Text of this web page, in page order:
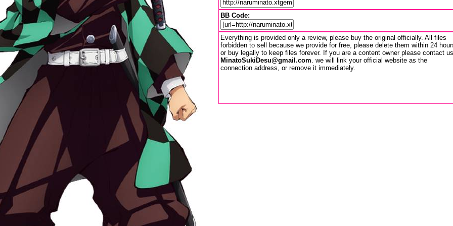
BB Code:
Everything is provided only a review, please buy the original officially. All files
forbidden to sell because we provide for free, please delete them within 24
or buy legally to keep files forever. If you are a content owner please contact us
MinatoSukiDesu@gmail.com. we will link your official website as the
connection address, or remove it immediately.